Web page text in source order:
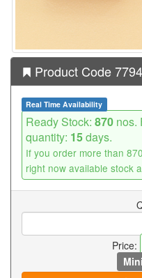
Product Code 7794
Real Time Availability
Ready Stock: 870 nos.
quantity: 15days.
If you order more than
right now available stock
Price: